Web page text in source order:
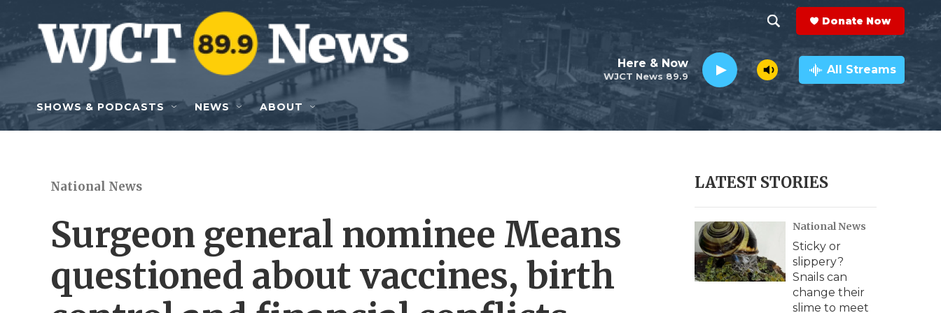
Skip to main content
h
o
w
e
c
h
e
a
r
c
h
Q
y
Donate Now
WJCT News 89.9
Here & Now All Streams
SHOWS & PODCASTS NEWS ABOUT
National News
Surgeon general nominee Means
questioned about vaccines, birth
LATEST STORIES
National News
Sticky or
slippery?
Snails can
change their
slime to meet